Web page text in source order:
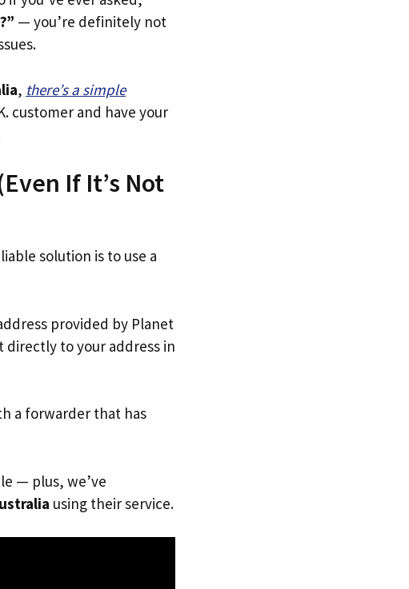
— you’re definitely not
, there’s a simple
customer and have your
If It’s Not
solution is to use a
provided by Planet
directly to your address in
a forwarder that has
— plus, we’ve
using their service.